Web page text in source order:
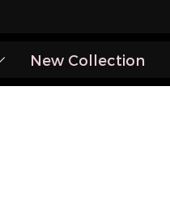
New Collection